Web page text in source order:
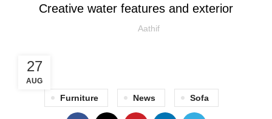
Creative water features and exterior
Aathif
27
AUG
Furniture News Sofa